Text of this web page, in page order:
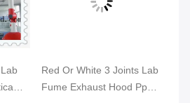
Red Or White 3 Joints Lab
Fume Exhaust Hood Pp